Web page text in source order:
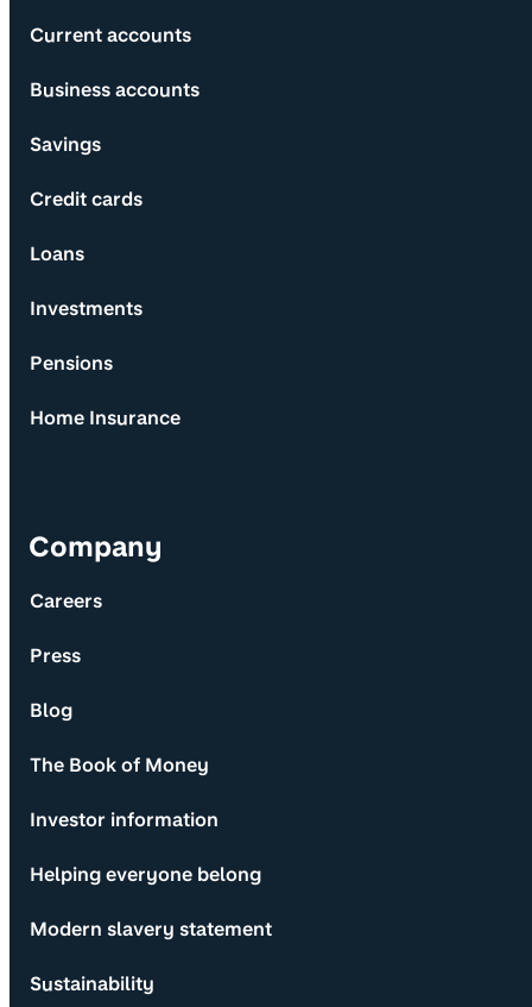
Current accounts
Business accounts
Savings
Credit cards
Loans
Investments
Pensions
Home Insurance
Company
Careers
Press
Blog
The Book of Money
Investor information
Helping everyone belong
Modern slavery statement
Sustainability